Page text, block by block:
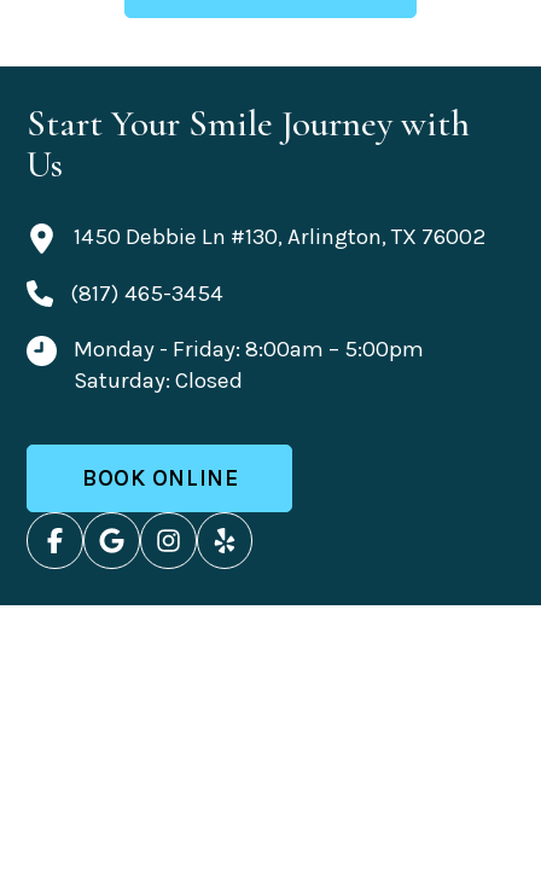
Start Your Smile Journey with
Us
1450 Debbie Ln #130, Arlington, TX 76002
(817) 465-3454
Monday - Friday: 8:00am – 5:00pm
Saturday: Closed
BOOK ONLINE